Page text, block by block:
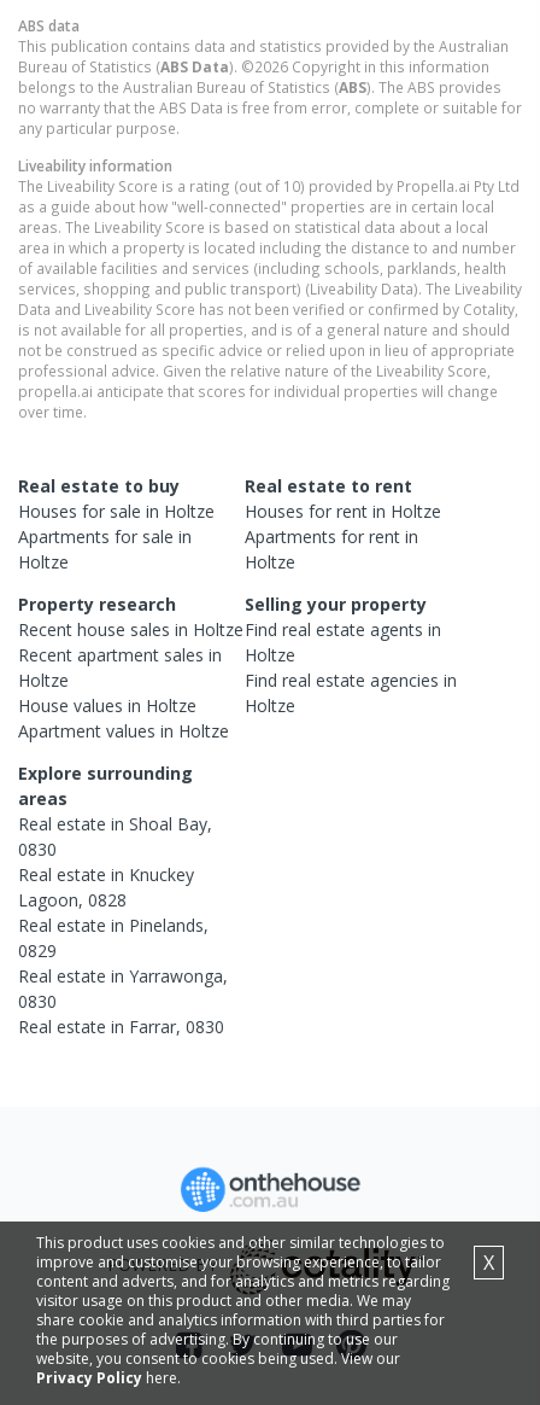
ABS data
This publication contains data and statistics provided by the Australian
Bureau of Statistics (ABS Data). ©2026 Copyright in this information
belongs to the Australian Bureau of Statistics (ABS). The ABS provides
no warranty that the ABS Data is free from error, complete or suitable for
any particular purpose.
Liveability information
The Liveability Score is a rating (out of 10) provided by Propella.ai Pty Ltd
as a guide about how "well-connected" properties are in certain local
areas. The Liveability Score is based on statistical data about a local
area in which a property is located including the distance to and number
of available facilities and services (including schools, parklands, health
services, shopping and public transport) (Liveability Data). The Liveability
Data and Liveability Score has not been verified or confirmed by Cotality,
is not available for all properties, and is of a general nature and should
not be construed as specific advice or relied upon in lieu of appropriate
professional advice. Given the relative nature of the Liveability Score,
propella.ai anticipate that scores for individual properties will change
over time.
Real estate to buy
Houses for sale in Holtze
Apartments for sale in
Holtze
Real estate to rent
Houses for rent in Holtze
Apartments for rent in
Holtze
Property research
Recent house sales in Holtze
Recent apartment sales in
Holtze
House values in Holtze
Apartment values in Holtze
Selling your property
Find real estateagents in
Holtze
Find real estateagencies in
Holtze
Explore surrounding
areas
Real estate in Shoal Bay,
0830
Real estate in Knuckey
Lagoon, 0828
Real estate in Pinelands,
0829
Real estate in Yarrawonga,
0830
Real estate in Farrar, 0830
This product uses cookies and other similar technologies to
improve and customise your browsing experience, to tailor
content and adverts, and for analytics and metrics regarding
visitor usage on this product and other media. We may
share cookie and analytics information with third parties for
the purposes of advertising. By continuing to use our
website, you consent to cookies being used. View our
Privacy Policy here.
X
POWERED BY